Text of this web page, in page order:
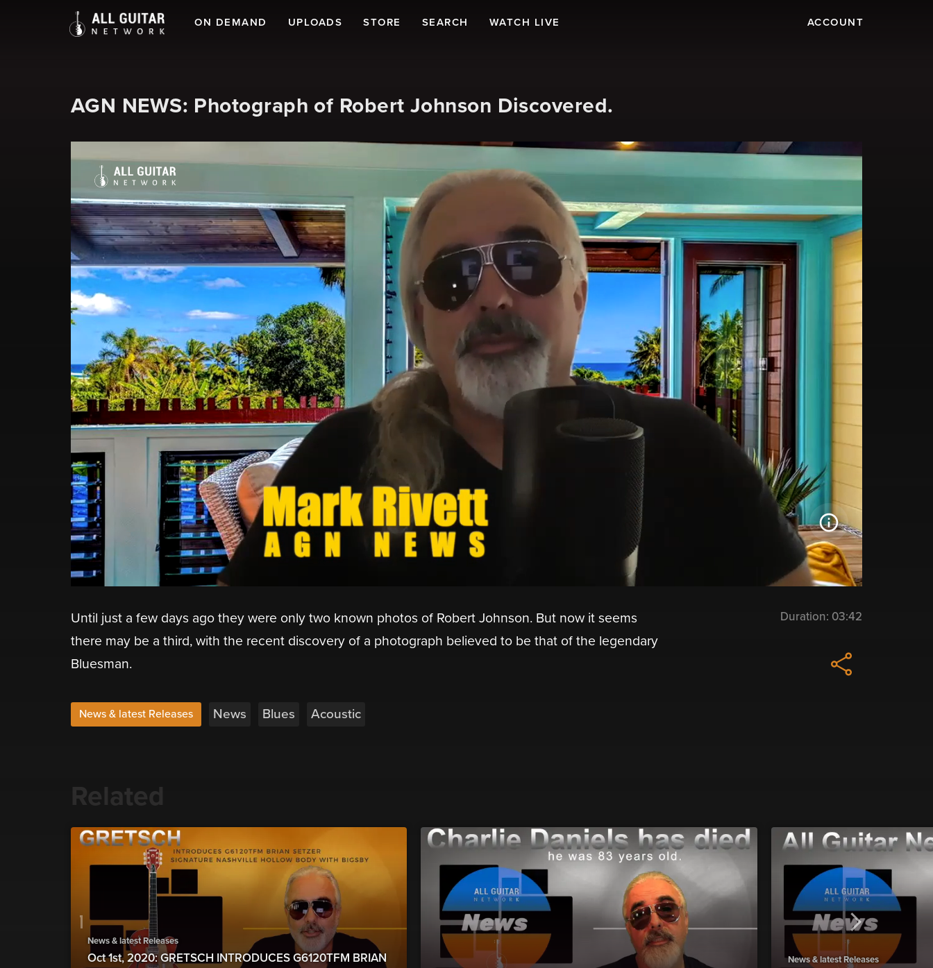
ON DEMAND UPLOADS STORE SEARCH WATCH LIVE ACCOUNT
AGN NEWS: Photograph of Robert Johnson Discovered.
Until just a few days ago they were only two known photos of Robert Johnson. But now it seems
there may be a third, with the recent discovery of a photograph believed to be that of the legendary
Bluesman.
News & latest Releases News Blues Acoustic
Duration: 03:42
Related
News & latest Releases
Oct 1st, 2020: GRETSCH INTRODUCES G6120TFM BRIAN
News & latest Releases